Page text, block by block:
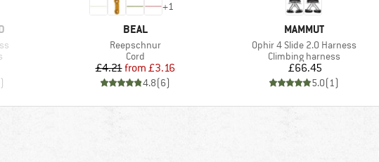
)
+1
BRAND
BEAL
Item(s)
Reepschnur
Product group
Cord
Price
£4.21 Reduced Price
from £3.16
4.8(6)
BRAND
MAMMUT
Item(s)
Ophir 4 Slide 2.0 Harness
Product group
Climbing harness
Price
£66.45
5.0(1)